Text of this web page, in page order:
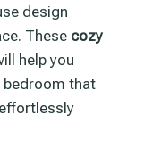
design
These cozy
help you
bedroom that